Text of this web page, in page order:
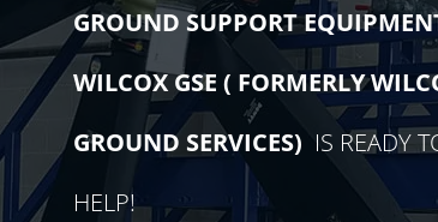
GROUND SUPPORT
WILCOX GSE ( FORMERLY
GROUND SERVICES) IS READY
HELP!